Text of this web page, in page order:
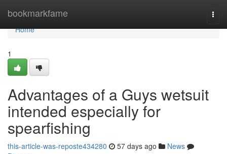
bookmarkfame
Home
Home
1
Advantages of a Guys wetsuit
intended especially for
spearfishing
this-article-was-reposte434280 57 days ago
News